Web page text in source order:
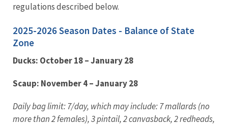
regulations described below.
2025-2026 Season Dates - Balance of State
Zone
Ducks: October 18 – January 28
Scaup: November 4 – January 28
Daily bag limit: 7/day, which may include: 7 mallards (no
more than 2 females), 3 pintail, 2 canvasback, 2 redheads,